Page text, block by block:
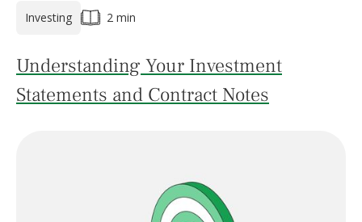
Investing 2 min
Understanding Your Investment
Statements and Contract Notes